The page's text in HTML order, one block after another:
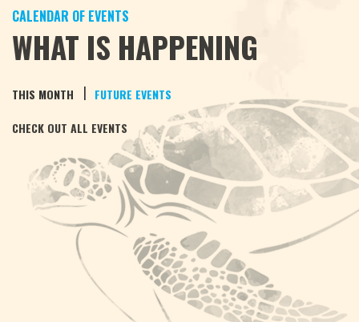
CALENDAR OF EVENTS
WHAT IS HAPPENING
THIS MONTH | FUTURE EVENTS
CHECK OUT ALL EVENTS